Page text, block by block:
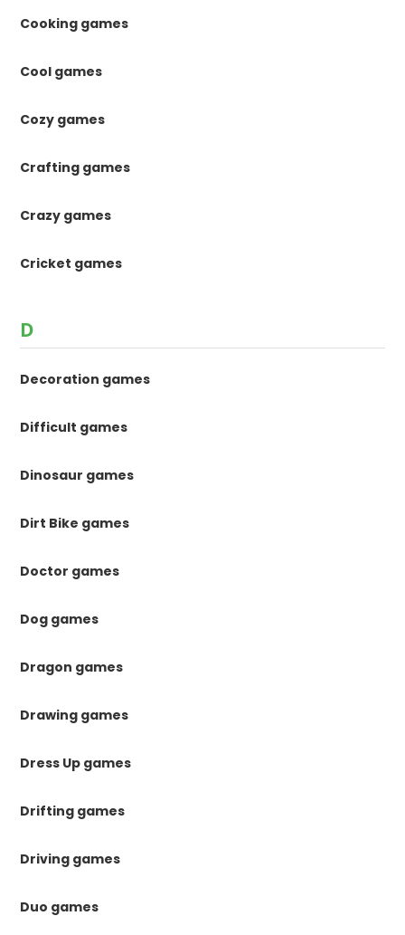
Cooking games
Cool games
Cozy games
Crafting games
Crazy games
Cricket games
D
Decoration games
Difficult games
Dinosaur games
Dirt Bike games
Doctor games
Dog games
Dragon games
Drawing games
Dress Up games
Drifting games
Driving games
Duo games